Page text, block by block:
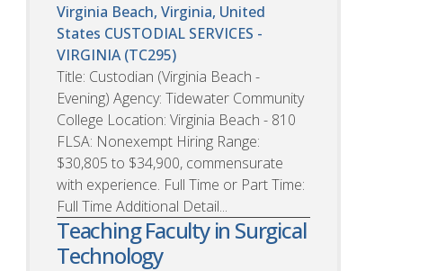
Virginia Beach, Virginia, United
States CUSTODIAL SERVICES -
VIRGINIA (TC295)
Title: Custodian (Virginia Beach -
Evening) Agency: Tidewater Community
College Location: Virginia Beach - 810
FLSA: Nonexempt Hiring Range:
$30,805 to $34,900, commensurate
with experience. Full Time or Part Time:
Full Time Additional Detail...
Teaching Faculty in Surgical
Technology